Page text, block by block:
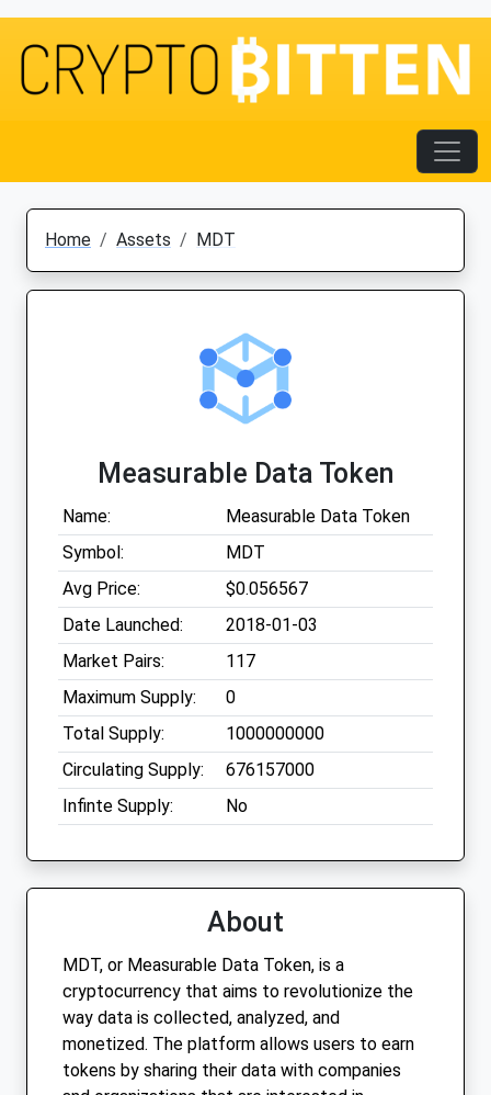
Home Assets MDT
Measurable Data Token
Name:
Measurable Data Token
Symbol:
MDT
Avg Price:
$0.056567
Date Launched:
2018-01-03
Market Pairs:
117
Maximum Supply:
0
Total Supply:
1000000000
Circulating Supply:
676157000
Infinte Supply:
No
About
MDT, or Measurable Data Token, is a
cryptocurrency that aims to revolutionize the
way data is collected, analyzed, and
monetized. The platform allows users to earn
tokens by sharing their data with companies